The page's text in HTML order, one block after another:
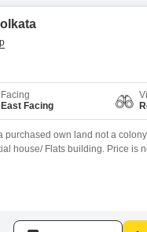
Facing
East Facing
purchased own land not a
house/ Flats building. Price is